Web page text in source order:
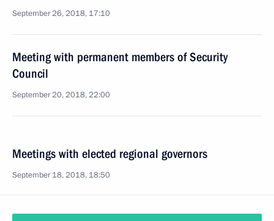
September 26, 2018, 17:10
Meeting with permanent members of Security
Council
September 20, 2018, 22:00
Meetings with elected regional governors
September 18, 2018, 18:50